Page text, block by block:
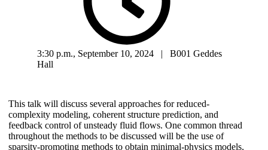
3:30 p.m., September 10, 2024 | B001 Geddes
Hall
This talk will discuss several approaches for reduced-
complexity modeling, coherent structure prediction, and
feedback control of unsteady fluid flows. One common thread
throughout the methods to be discussed will be the use of
sparsity-promoting methods to obtain minimal-physics models,